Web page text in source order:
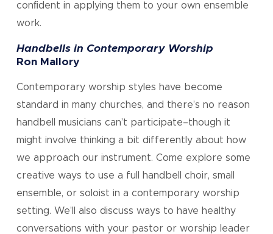
conﬁdent in applying them to your own ensemble
work.
Handbells in Contemporary Worship
Ron Mallory
Contemporary worship styles have become
standard in many churches, and there’s no reason
handbell musicians can’t participate–though it
might involve thinking a bit differently about how
we approach our instrument. Come explore some
creative ways to use a full handbell choir, small
ensemble, or soloist in a contemporary worship
setting. We’ll also discuss ways to have healthy
conversations with your pastor or worship leader